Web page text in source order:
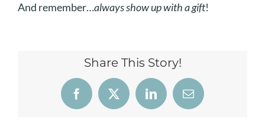
And remember…always show up with a gift!
Share This Story!
Facebook
X LinkedInEmail